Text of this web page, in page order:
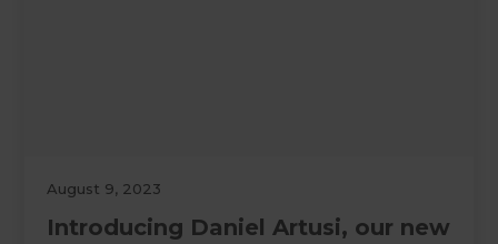
August 9, 2023
Introducing Daniel Artusi, our new